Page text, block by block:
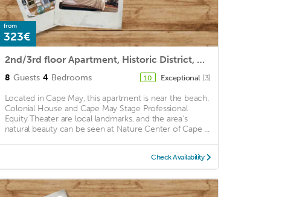
from
323€
2nd/3rd floor Apartment, Historic District, Close to the Beach
8 Guests 4 Bedrooms 10 Exceptional (3)
Located in Cape May, this apartment is near the beach.
Colonial House and Cape May Stage Professional
Equity Theater are local landmarks, and the area's
natural beauty can be seen at Nature Center of Cape ...
Check Availability